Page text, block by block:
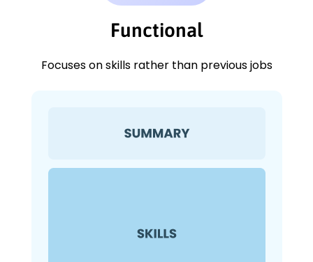
Functional
Focuses on skills rather than previous jobs